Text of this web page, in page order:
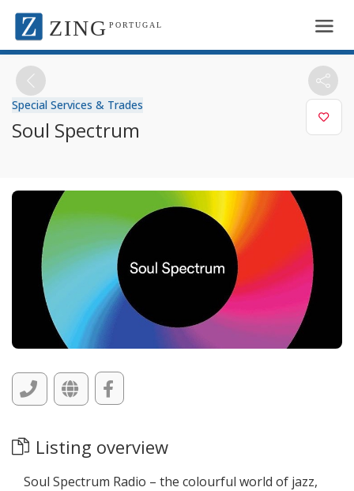
ZING PORTUGAL
Special Services & Trades
Soul Spectrum
Listing overview
Soul Spectrum Radio – the colourful world of jazz,